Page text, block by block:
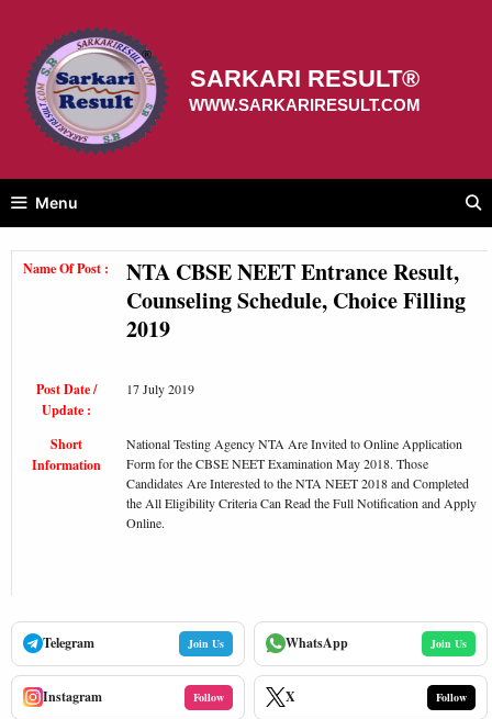
content
SARKARI RESULT®
WWW.SARKARIRESULT.COM
Menu
Name Of Post :
NTA CBSE NEET Entrance Result,
Counseling Schedule, Choice Filling
2019
Post Date /
Update :
17 July 2019
Short
Information
National Testing Agency NTA Are Invited to Online Application
Form for the CBSE NEET Examination May 2018. Those
Candidates Are Interested to the NTA NEET 2018 and Completed
the All Eligibility Criteria Can Read the Full Notification and Apply
Online.
Telegram Join Us WhatsApp Join Us
Instagram Follow X Follow